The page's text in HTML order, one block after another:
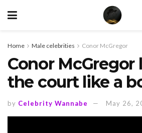
Home Male celebrities Conor McGregor
Conor McGregor
the court like a
by Celebrity Wannabe May 26,